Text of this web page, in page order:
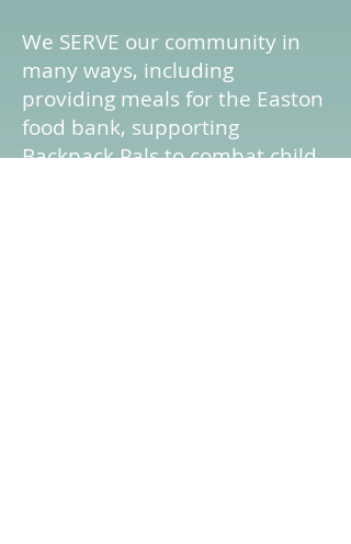
We SERVE our community in
many ways, including
providing meals for the Easton
food bank, supporting
Backpack Pals to combat child